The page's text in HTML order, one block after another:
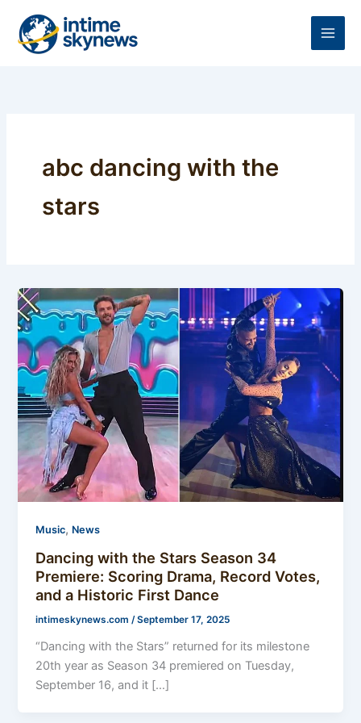
content
abc dancing with the
stars
Music, News
Dancing with the Stars Season 34
Premiere: Scoring Drama, Record Votes,
and a Historic First Dance
intimeskynews.com/September 17, 2025
“Dancing with the Stars” returned for its milestone
20th year as Season 34 premiered on Tuesday,
September 16, and it […]